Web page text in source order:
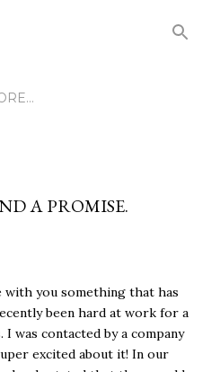
A PROMISE.
with you something that has
been hard at work for a
was contacted by a company
excited about it! In our